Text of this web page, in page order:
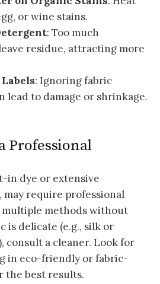
or wine stains.
: Too much
residue, attracting more
: Ignoring fabric
lead to damage or shrinkage.
Professional
in dye or extensive
may require professional
multiple methods without
is delicate (e.g., silk or
consult a cleaner. Look for
in eco-friendly or fabric-
the best results.